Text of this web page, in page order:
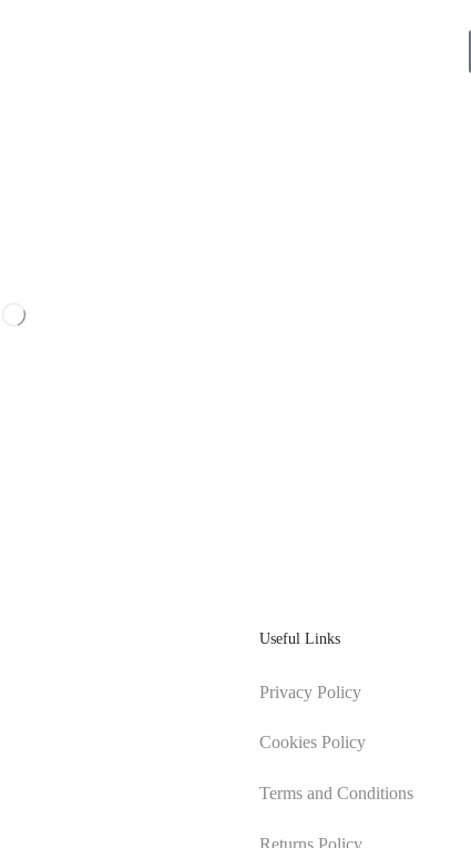
Useful Links
Privacy Policy
Cookies Policy
Terms and Conditions